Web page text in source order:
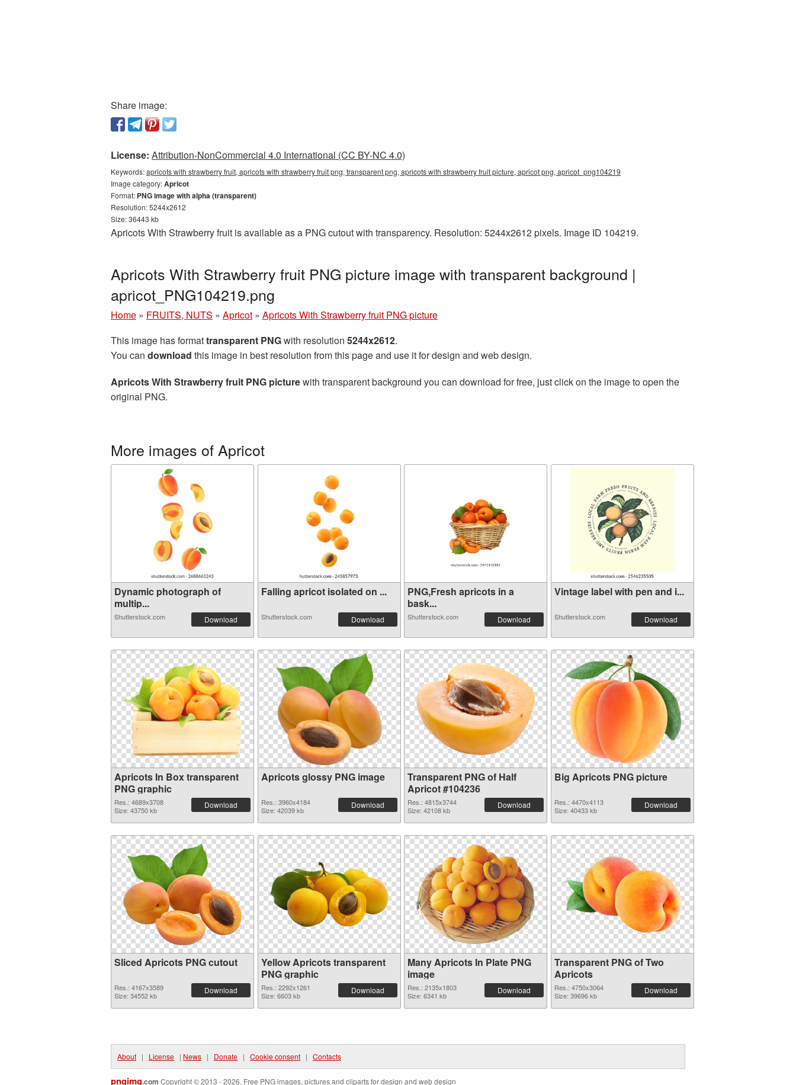
Share image:
License: Attribution-NonCommercial 4.0 International (CC BY-NC 4.0)
Keywords:apricots with strawberry fruit, apricots with strawberry fruit png, transparent png, apricots with strawberry fruit picture, apricot png, apricot_png104219
Image category:Apricot
Format: PNG image with alpha (transparent)
Resolution: 5244x2612
Size: 36443 kb
Apricots With Strawberry fruit is available as a PNG cutout with transparency. Resolution: 5244x2612 pixels. Image ID 104219.
Apricots With Strawberry fruit PNG picture image with transparent background |
apricot_PNG104219.png
Home » FRUITS, NUTS » Apricot » Apricots With Strawberry fruit PNG picture
This image has formattransparent PNGwith resolution 5244x2612.
You can download this image in best resolution from this page and use it for design and web design.
Apricots With Strawberry fruit PNG picturewith transparent background you can download for free, just click on the image to open the
original PNG.
More images of Apricot
Dynamic photograph of
multip...
Shutterstock.com Download
Falling apricot isolated on ...
Shutterstock.com Download
PNG,Fresh apricots in a
bask...
Shutterstock.com Download
Vintage label with pen and i...
Shutterstock.com Download
Apricots In Box transparent
PNG graphic
Res.: 4689x3708
Size: 43750 kb
Download
Apricots glossy PNG image
Res.: 3960x4184
Size: 42039 kb
Download
Transparent PNG of Half
Apricot #104236
Res.: 4815x3744
Size: 42108 kb
Download
Big Apricots PNG picture
Res.: 4470x4113
Size: 40433 kb
Download
Sliced Apricots PNG cutout
Res.: 4167x3589
Size: 34552 kb
Download
Yellow Apricots transparent
PNG graphic
Res.: 2292x1261
Size: 6603 kb
Download
Many Apricots In Plate PNG
image
Res.: 2135x1803
Size: 6341 kb
Download
Transparent PNG of Two
Apricots
Res.: 4750x3064
Size: 39696 kb
Download
About | License | News | Donate | Cookie consent | Contacts
pngimg.com Copyright © 2013 - 2026. Free PNG images, pictures and cliparts for design and web design